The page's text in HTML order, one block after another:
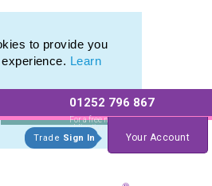
to provide you
Learn
01252 796 867
For a free no
obligation quote
Trade Sign In Your Account